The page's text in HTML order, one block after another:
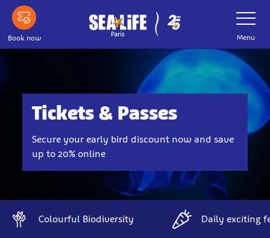
Skip
main
content
Book now
Toggle
Navigation
Menu
Tickets & Passes
Secure your early bird discount now and save
up to 20% online
Colourful Biodiversity Daily exciting